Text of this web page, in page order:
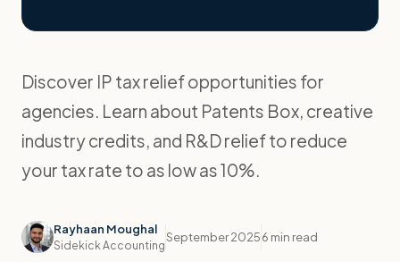
Discover IP tax relief opportunities for
agencies. Learn about Patents Box, creative
industry credits, and R&D relief to reduce
your tax rate to as low as 10%.
Rayhaan Moughal
Sidekick Accounting
September 20256 min read